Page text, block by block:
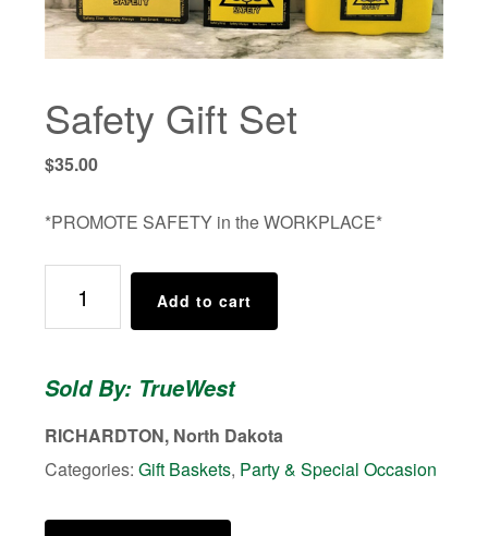
Safety Gift Set
$35.00
*PROMOTE SAFETY in the WORKPLACE*
Set
Add to cart
Sold By: TrueWest
RICHARDTON, North Dakota
Categories:Gift Baskets, Party & Special Occasion